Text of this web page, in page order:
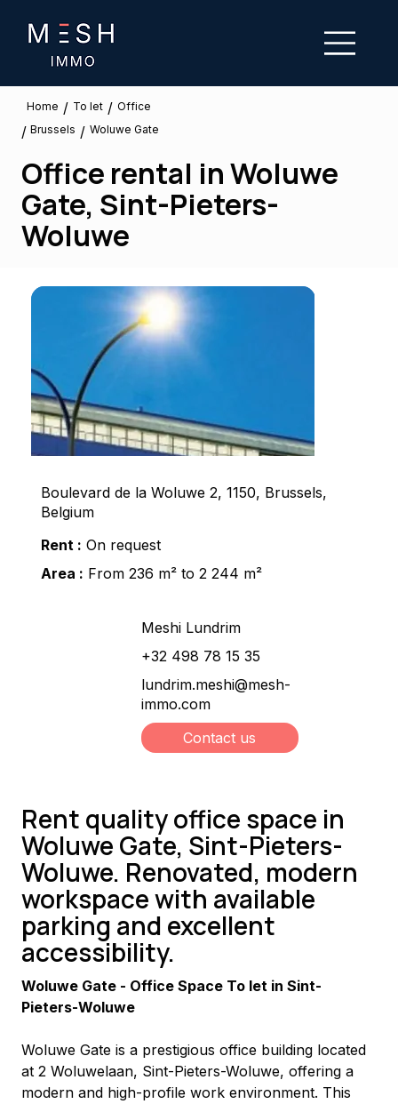
Home / To let / Office
/ Brussels / Woluwe Gate
Office rental in Woluwe
Gate, Sint-Pieters-
Woluwe
Boulevard de la Woluwe 2, 1150, Brussels,
Belgium
Rent : On request
Area : From 236 m² to 2 244 m²
Meshi Lundrim
+32 498 78 15 35
lundrim.meshi@mesh-
immo.com
Contact us
Rent quality office space in
Woluwe Gate, Sint-Pieters-
Woluwe. Renovated, modern
workspace with available
parking and excellent
accessibility.
Woluwe Gate - Office Space To let in Sint-
Pieters-Woluwe
Woluwe Gate is a prestigious office building located
at 2 Woluwelaan, Sint-Pieters-Woluwe, offering a
modern and high-profile work environment. This